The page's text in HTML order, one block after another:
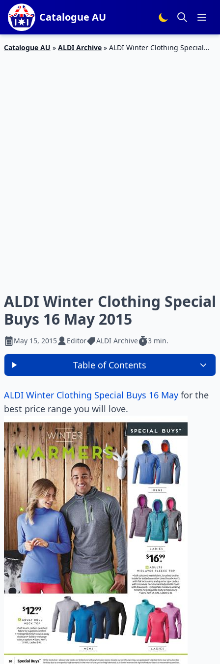
Catalogue AU
Catalogue AU » ALDI Archive » ALDI Winter Clothing Special
ALDI Winter Clothing Special
Buys 16 May 2015
May 15, 2015 Editor ALDI Archive 3 min.
Table of Contents
ALDI Winter Clothing Special Buys 16 May for the
best price range you will love.